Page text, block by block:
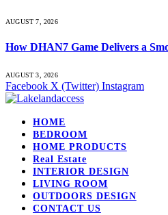
AUGUST 7, 2026
How DHAN7 Game Delivers a
AUGUST 3, 2026
Facebook X (Twitter) Instagram
HOME
BEDROOM
HOME PRODUCTS
Real Estate
INTERIOR DESIGN
LIVING ROOM
OUTDOORS DESIGN
CONTACT US